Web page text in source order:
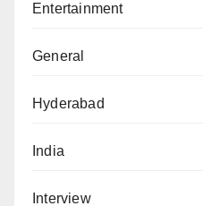
Entertainment
General
Hyderabad
India
Interview